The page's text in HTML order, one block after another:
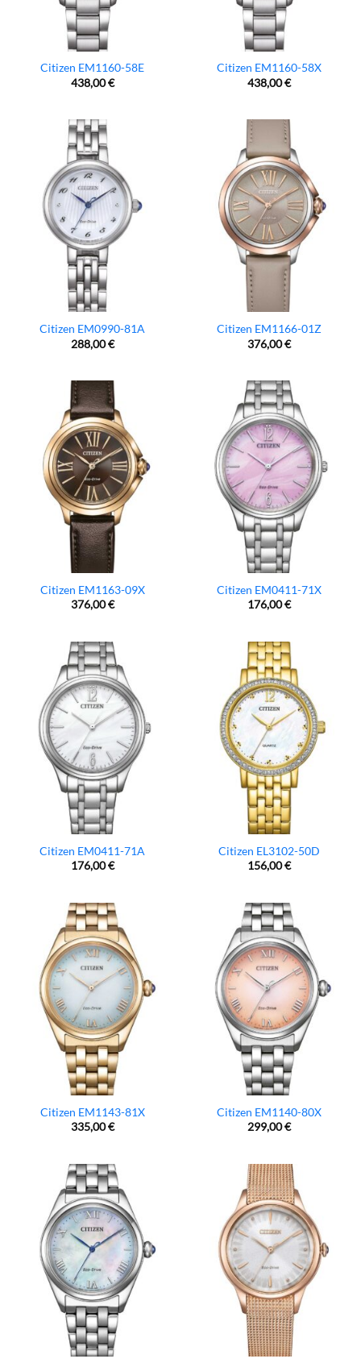
Citizen EM1160-58E
438,00€
Citizen EM1160-58X
438,00€
Citizen EM0990-81A
288,00€
Citizen EM1166-01Z
376,00€
Citizen EM1163-09X
376,00€
Citizen EM0411-71X
176,00€
Citizen EM0411-71A
176,00€
Citizen EL3102-50D
156,00€
Citizen EM1143-81X
335,00€
Citizen EM1140-80X
299,00€